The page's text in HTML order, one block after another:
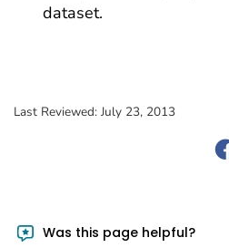
dataset.
Last Reviewed: July 23, 2013
Was this page helpful?